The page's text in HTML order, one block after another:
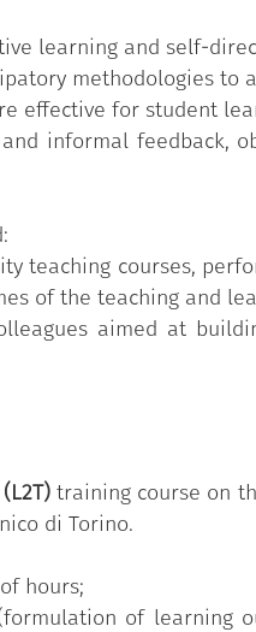
learning and self-
methodologies to
effective for student
informal feedback,
teaching courses,
of the teaching and
aimed at
training course on
di Torino.
hours;
of learning